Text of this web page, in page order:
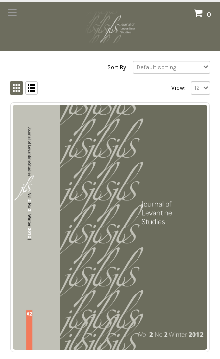
0
Sort By:
View: